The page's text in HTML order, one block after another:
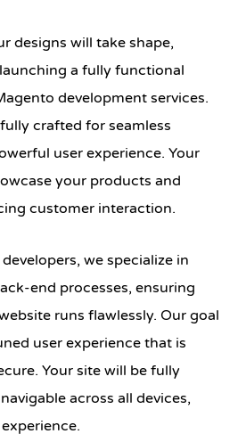
designs will take shape,
a fully functional
development services.
crafted for seamless
user experience. Your
your products and
customer interaction.
we specialize in
end processes, ensuring
runs flawlessly. Our goal
user experience that is
Your site will be fully
across all devices,